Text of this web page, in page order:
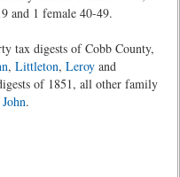
and 1 female 40-49.
tax digests of Cobb County,
, Littleton, Leroy and
of 1851, all other family
John.